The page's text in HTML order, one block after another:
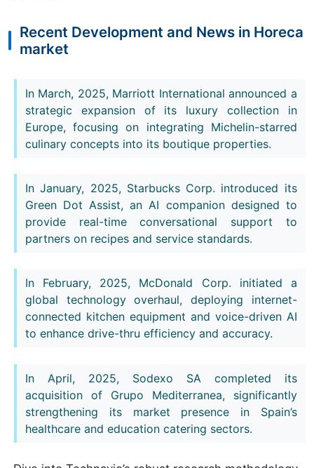
Recent Development and News in Horeca
market
In March, 2025, Marriott International announced a
strategic expansion of its luxury collection in
Europe, focusing on integrating Michelin-starred
culinary concepts into its boutique properties.
In January, 2025, Starbucks Corp. introduced its
Green Dot Assist, an AI companion designed to
provide real-time conversational support to
partners on recipes and service standards.
In February, 2025, McDonald Corp. initiated a
global technology overhaul, deploying internet-
connected kitchen equipment and voice-driven AI
to enhance drive-thru efficiency and accuracy.
In April, 2025, Sodexo SA completed its
acquisition of Grupo Mediterranea, significantly
strengthening its market presence in Spain’s
healthcare and education catering sectors.